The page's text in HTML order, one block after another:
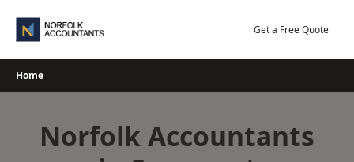
Get a Free Quote
Home
Norfolk Accountants